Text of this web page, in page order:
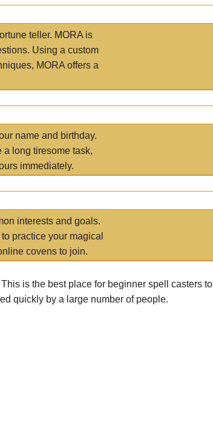
teller. MORA is
Using a custom
MORA offers a
name and birthday.
a long tiresome task,
immediately.
interests and goals.
practice your magical
covens to join.
This is the best place for beginner spell casters to
quickly by a large number of people.